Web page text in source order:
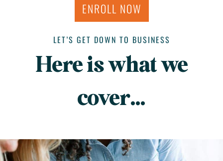
ENROLL NOW
LET’S GET DOWN TO BUSINESS
Here is what we
cover…